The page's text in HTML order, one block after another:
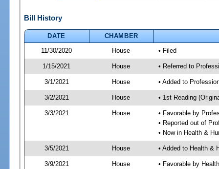
Bill History
DATE
CHAMBER
11/30/2020
House • Filed
1/15/2021 House • Referred to
3/1/2021 House • Added to
3/2/2021 House • 1st Reading
3/3/2021 House
• Favorable by
• Reported out of
• Now in Health &
3/5/2021 House • Added to Health &
3/9/2021 House
• Favorable by